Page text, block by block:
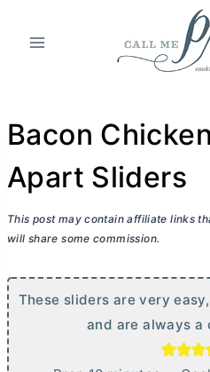
Bacon
Apart Sliders
This post may contain affiliate links
will share some commission.
These sliders are very
and are always a